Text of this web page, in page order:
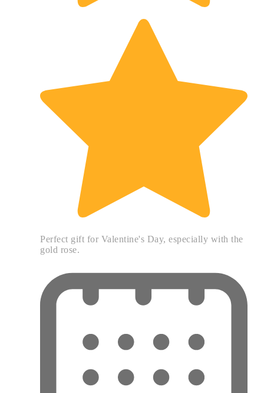
Perfect gift for Valentine's Day, especially with the
gold rose.